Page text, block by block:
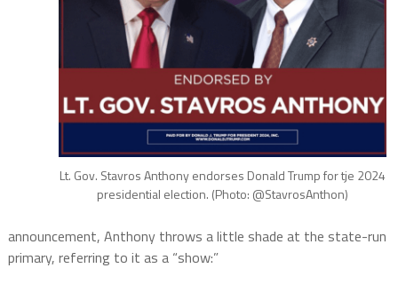
Lt. Gov. Stavros Anthony endorses Donald Trump for tje 2024
presidential election. (Photo: @StavrosAnthon)
announcement, Anthony throws a little shade at the state-run
primary, referring to it as a “show:”